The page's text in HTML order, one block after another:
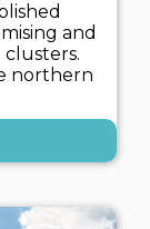
and
northern